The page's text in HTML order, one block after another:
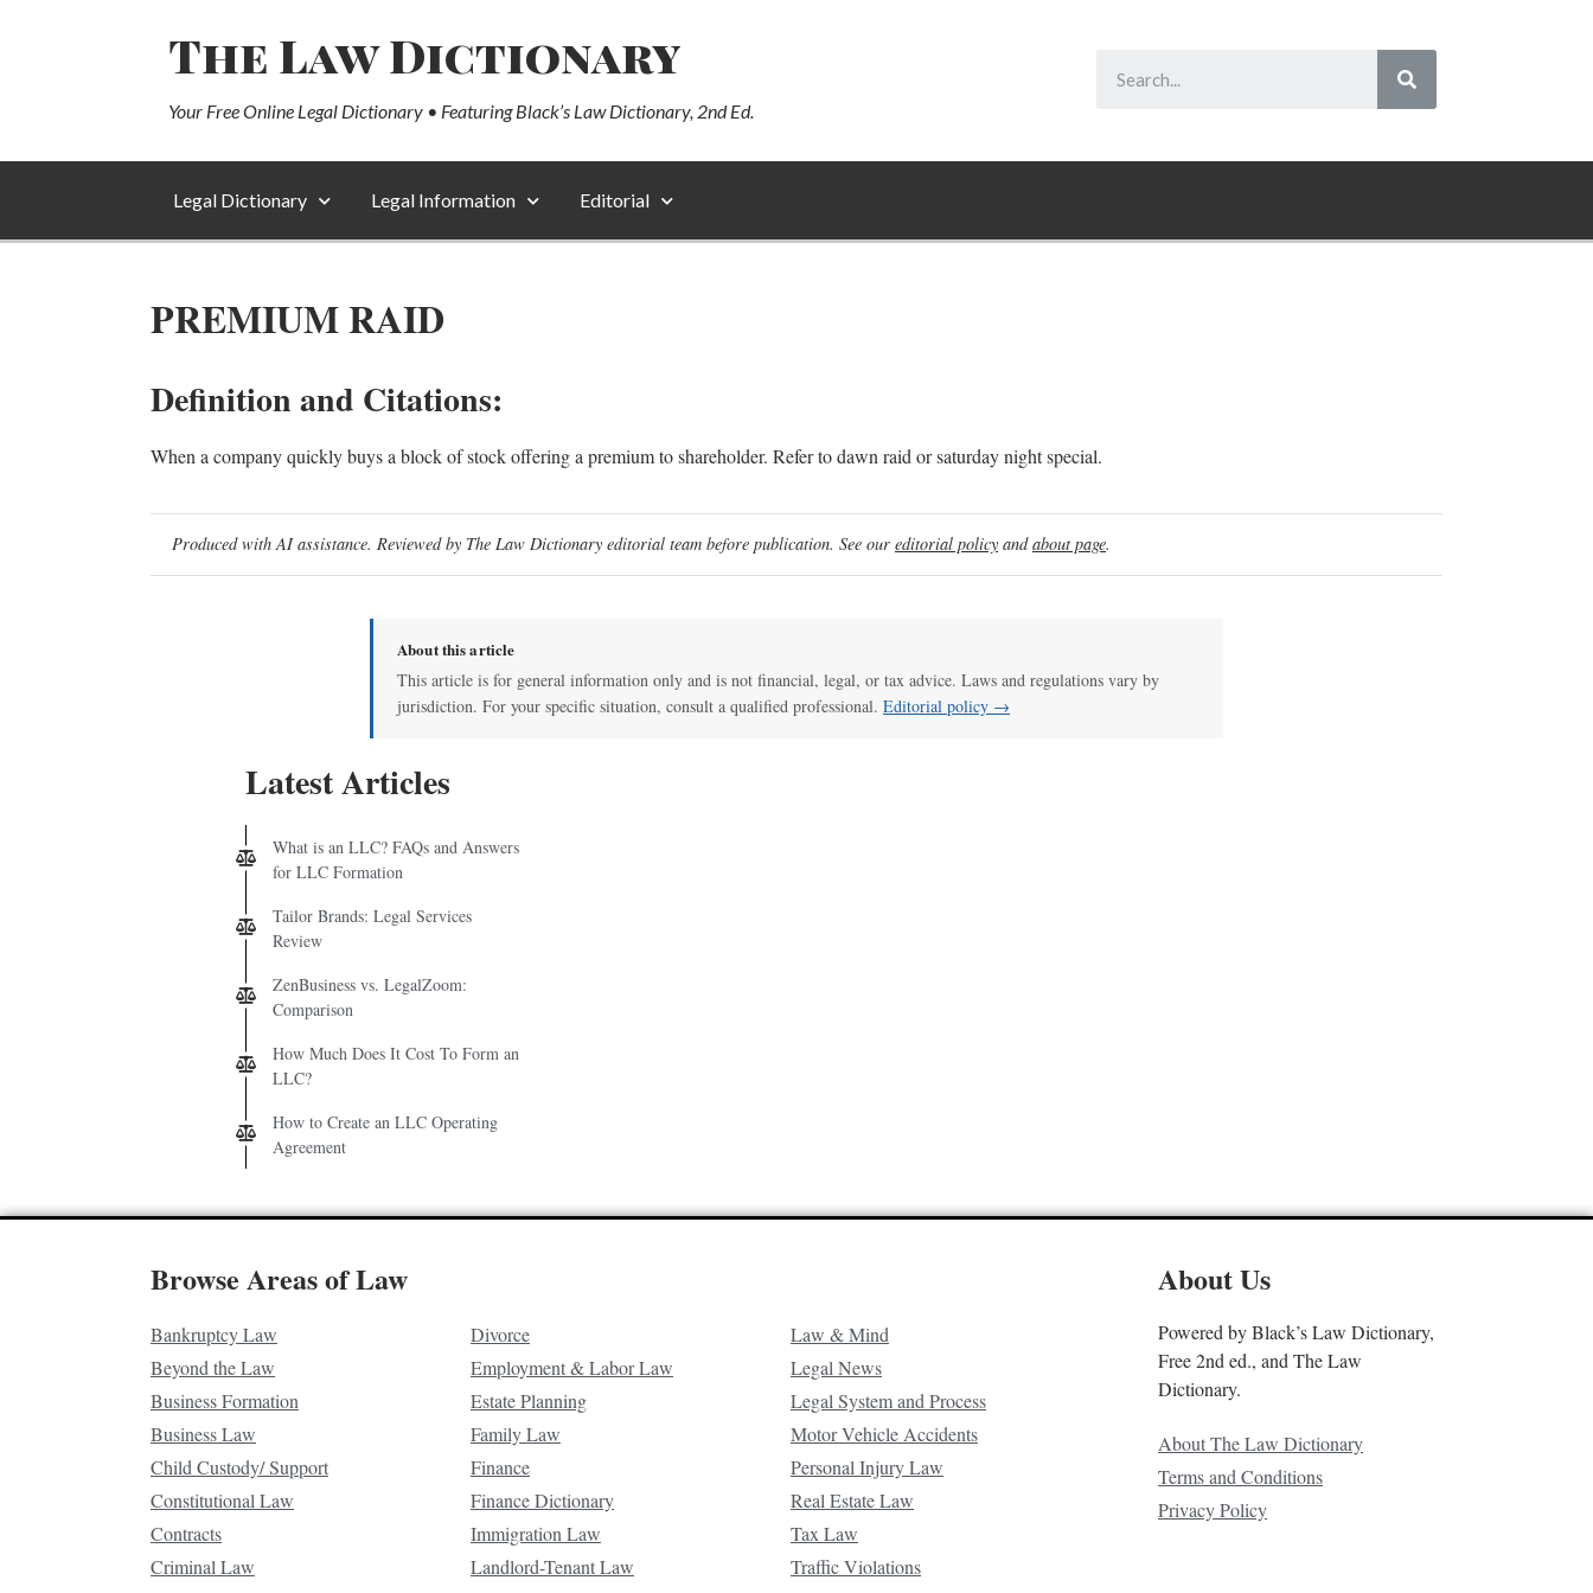
The Law Dictionary
Your Free Online Legal Dictionary • Featuring Black’s Law Dictionary, 2nd Ed.
Legal Dictionary Legal Information Editorial
PREMIUM RAID
Definition and Citations:
When a company quickly buys a block of stock offering a premium to shareholder. Refer to dawn raid or saturday night special.
Produced with AI assistance. Reviewed by The Law Dictionary editorial team before publication. See our editorial policy andabout page.
About this article
This article is for general information only and is not financial, legal, or tax advice. Laws and regulations vary by
jurisdiction. For your specific situation, consult a qualified professional. Editorial policy →
Latest Articles
What is an LLC? FAQs and Answers
for LLC Formation
Tailor Brands: Legal Services
Review
ZenBusiness vs. LegalZoom:
Comparison
How Much Does It Cost To Form an
LLC?
How to Create an LLC Operating
Agreement
Browse Areas of Law
Bankruptcy Law
Beyond the Law
Business Formation
Business Law
Child Custody/ Support
Constitutional Law
Contracts
Criminal Law
Divorce
Employment & Labor Law
Estate Planning
Family Law
Finance
Finance Dictionary
Immigration Law
Landlord-Tenant Law
Law & Mind
Legal News
Legal System and Process
Motor Vehicle Accidents
Personal Injury Law
Real Estate Law
Tax Law
Traffic Violations
About Us
Powered by Black’s Law Dictionary,
Free 2nd ed., and The Law
Dictionary.
About The Law Dictionary
Terms and Conditions
Privacy Policy